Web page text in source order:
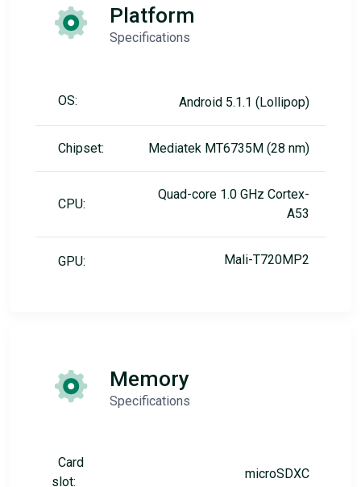
Platform
Specifications
OS: Android 5.1.1 (Lollipop)
Chipset: Mediatek MT6735M (28 nm)
CPU:
Quad-core 1.0 GHz Cortex-
A53
GPU: Mali-T720MP2
Memory
Specifications
Card
slot:
microSDXC